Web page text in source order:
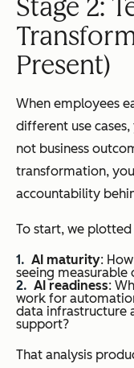
Stage 2:
Present)
When employees
different use
not business
transformation,
accountability
To start, we
AI maturity:
seeing measurable
AI readiness:
work for
data infrastructure
support?
That analysis